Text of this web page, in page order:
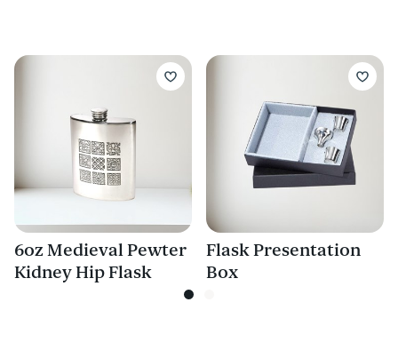
6oz Medieval Pewter
Kidney Hip Flask
Flask Presentation
Box